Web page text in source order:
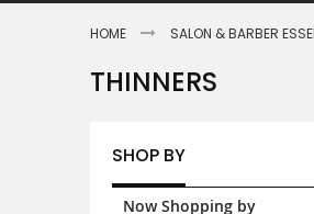
HOME SALON & BARBER
THINNERS
SHOP BY
Now Shopping by